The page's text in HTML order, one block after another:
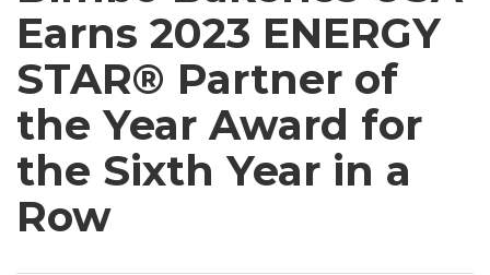
Earns 2023 ENERGY
STAR® Partner of
the Year Award for
the Sixth Year in a
Row